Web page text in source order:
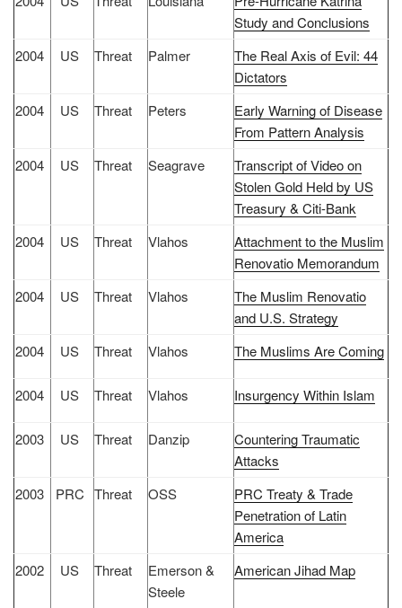
Study and Conclusions
2004
US Threat Palmer
The Real Axis of Evil: 44
Dictators
2004
US Threat Peters
Early Warning of Disease
From Pattern Analysis
2004
US Threat Seagrave
Transcript of Video on
Stolen Gold Held by US
Treasury & Citi-Bank
2004
US Threat Vlahos
Attachment to the Muslim
Renovatio Memorandum
2004
US Threat Vlahos
The Muslim Renovatio
and U.S. Strategy
2004
US Threat Vlahos The Muslims Are Coming
2004 US Threat Vlahos Insurgency Within Islam
2003 US Threat Danzip
Countering Traumatic
Attacks
2003
PRC Threat OSS
PRC Treaty & Trade
Penetration of Latin
America
2002
US Threat
Emerson &
Steele
American Jihad Map